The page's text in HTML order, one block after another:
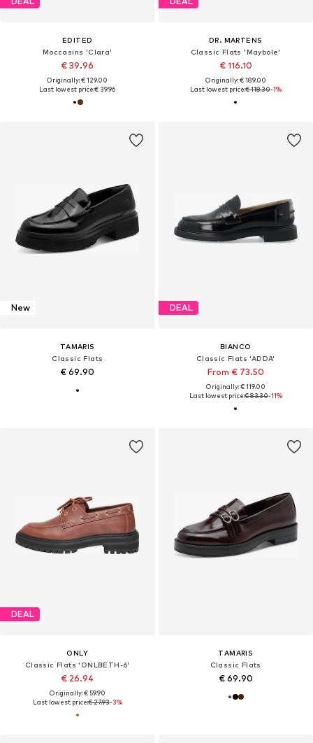
EDITED
Moccasins 'Clara'
€ 39.96
Originally: € 129.00
Last lowest price:€ 39.96
DR. MARTENS
Classic Flats 'Maybole'
€ 116.10
Originally: € 189.00
Last lowest price:€ 118.30-1%
New
TAMARIS
Classic Flats
€ 69.90
DEAL
BIANCO
Classic Flats 'ADDA'
From € 73.50
Originally: € 119.00
Last lowest price:€ 83.30-11%
DEAL
ONLY
Classic Flats 'ONLBETH-6'
€ 26.94
Originally: € 59.90
Last lowest price:€ 27.93-3%
TAMARIS
Classic Flats
€ 69.90